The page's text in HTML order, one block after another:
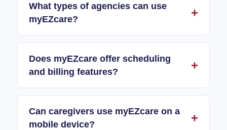
What types of agencies can use
myEZcare?
Does myEZcare offer scheduling
and billing features?
Can caregivers use myEZcare on a
mobile device?